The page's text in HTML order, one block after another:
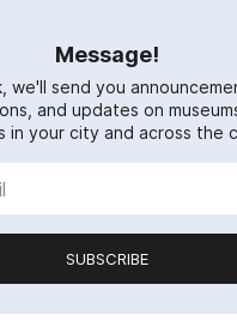
Message!
we'll send you
and updates on
in your city and across the
SUBSCRIBE